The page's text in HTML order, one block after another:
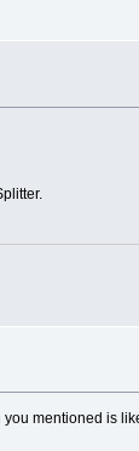
mentioned is